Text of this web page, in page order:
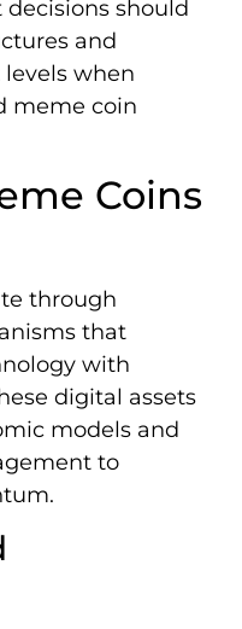
decisions should
and
when
meme coin
Coins
through
that
with
digital assets
models and
to